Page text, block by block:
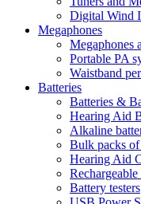
Digital Wind
Megaphones
Megaphones
Portable PA
Waistband
Batteries
Batteries &
Hearing Aid
Alkaline
Bulk packs of
Hearing Aid
Battery testers